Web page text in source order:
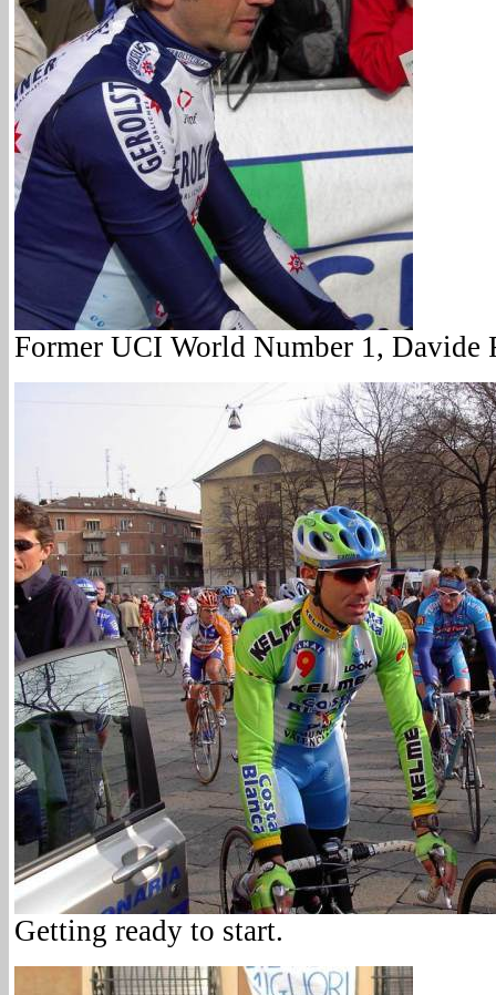
Former UCI World Number 1, Davide
Getting ready to start.